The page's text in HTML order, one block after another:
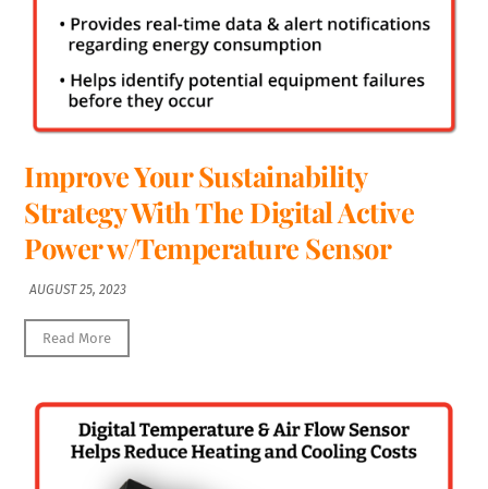
Improve Your Sustainability
Strategy With The Digital Active
Power w/Temperature Sensor
AUGUST 25, 2023
Read More